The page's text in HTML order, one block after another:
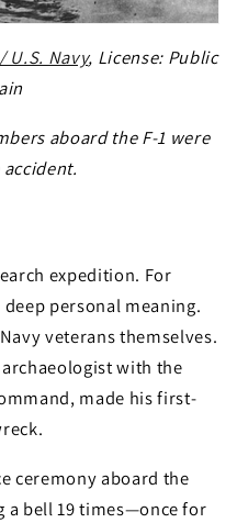
U.S. Navy, License: Public
aboard the F-1 were
expedition. For
personal meaning.
veterans themselves.
with the
made his first-
ceremony aboard the
a bell 19 times—once for